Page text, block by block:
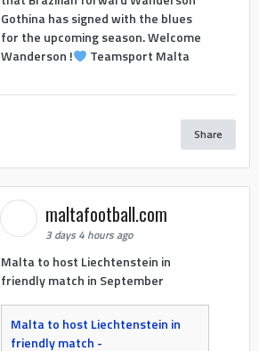
Gothina has signed with the blues
for the upcoming season. Welcome
Wanderson !
Teamsport Malta
Share
maltafootball.com
3 days 4 hours ago
Malta to host Liechtenstein in
friendly match in September
Malta to host Liechtenstein in
friendly match -